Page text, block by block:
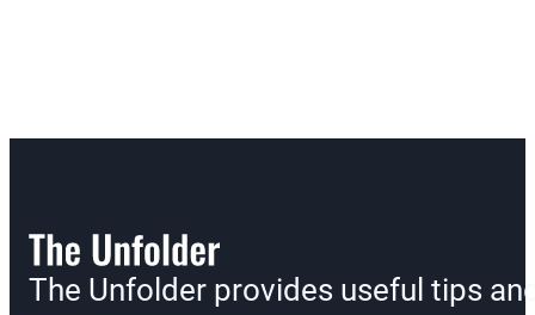
The Unfolder provides useful tips